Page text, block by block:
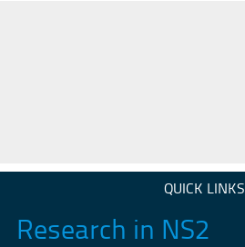
QUICK LINKS
Research in NS2